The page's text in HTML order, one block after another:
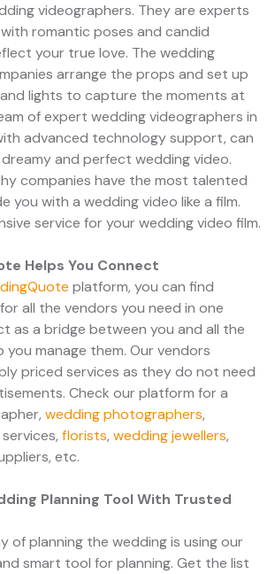
videographers. They are experts
romantic poses and candid
your true love. The wedding
arrange the props and set up
lights to capture the moments at
of expert wedding videographers in
advanced technology support, can
and perfect wedding video.
companies have the most talented
you with a wedding video like a film.
service for your wedding video film.
Helps You Connect
platform, you can find
all the vendors you need in one
as a bridge between you and all the
you manage them. Our vendors
priced services as they do not need
Check our platform for a
wedding photographers,
florists, wedding jewellers,
etc.
Planning Tool With Trusted
of planning the wedding is using our
smart tool for planning. Get the list